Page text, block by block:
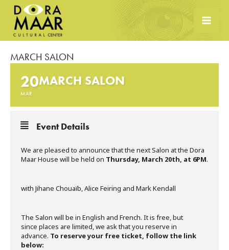
Skip
content
MARCH SALON
20
MAR
MARCH SALON
Event Details
We are pleased to announce that the next Salon at the Dora
Maar House will be held on Thursday, March 20th, at 6PM.
with Jihane Chouaïb, Alice Feiring and Mark Kendall
The Salon will be in English and French. It is free, but
since places are limited, we ask that you reserve in
advance. To reserve your free ticket, follow the link
below: